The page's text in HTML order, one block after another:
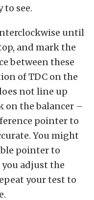
see.
until
and mark the
between these
of TDC on the
not line up
on the balancer –
pointer to
You might
pointer to
you adjust the
your test to